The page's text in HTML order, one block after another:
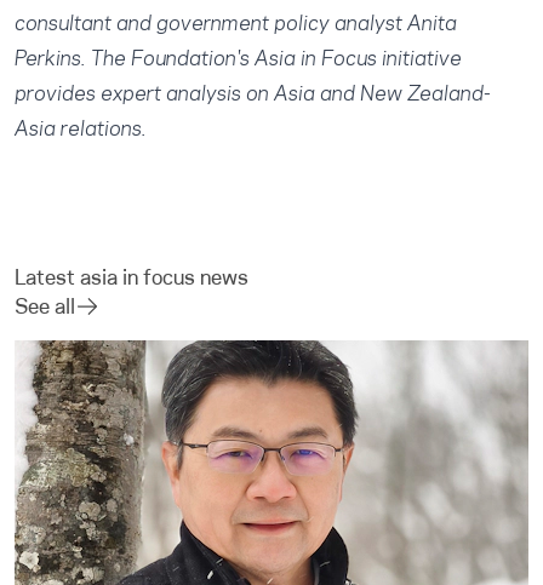
consultant and government policy analyst Anita
Perkins . The Foundation's Asia in Focus initiative
provides expert analysis on Asia and New Zealand-
Asia relations.
Latest asia in focus news
See all